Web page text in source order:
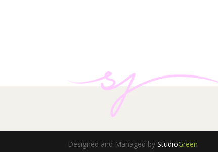
Designed and Managed byStudioGreen